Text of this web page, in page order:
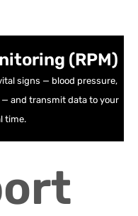
(RPM)
signs — blood pressure,
— and transmit data to your
time.